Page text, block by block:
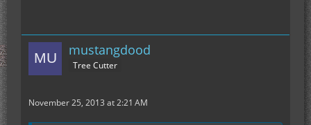
mustangdood
Tree Cutter
November 25, 2013 at 2:21 AM